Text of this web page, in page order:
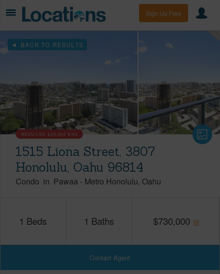
Sign Up Free
BACK TO RESULTS
REDUCED$25,000 8/03
1515 Liona Street, 3807
Honolulu, Oahu 96814
Condo in Pawaa - Metro Honolulu Oahu
1 Beds 1 Baths $730,000
Contact Agent